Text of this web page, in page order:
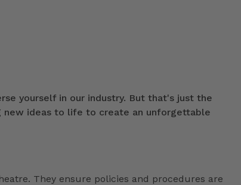
yourself in our industry. But that's just the
ideas to life to create an unforgettable
They ensure policies and procedures are